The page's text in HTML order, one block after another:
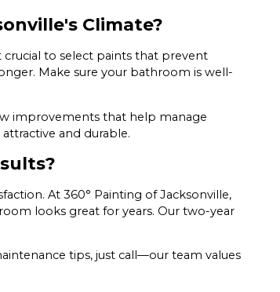
Climate?
to select paints that prevent
Make sure your bathroom is well-
improvements that help manage
and durable.
At 360° Painting of Jacksonville,
looks great for years. Our two-year
tips, just call—our team values